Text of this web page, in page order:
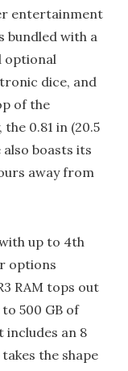
entertainment
bundled with a
optional
dice, and
of the
0.81 in (20.5
also boasts its
away from
up to 4th
options
RAM tops out
500 GB of
includes an 8
the shape